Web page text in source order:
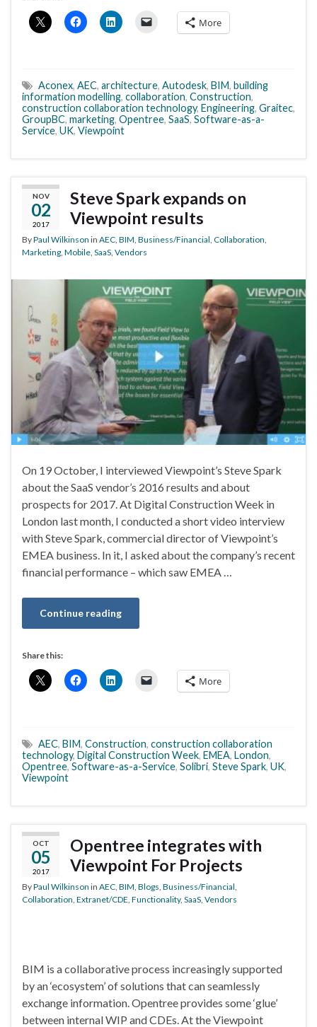
More
Aconex, AEC, architecture, Autodesk, BIM, building
information modelling, collaboration, Construction,
construction collaboration technology, Engineering, Graitec,
GroupBC, marketing, Opentree, SaaS, Software-as-a-
Service, UK, Viewpoint
NOV
02
2017
Steve Spark expands on
Viewpoint results
ByPaul Wilkinson in AEC BIM Business/Financial Collaboration
Marketing Mobile SaaS Vendors
On 19 October, I interviewed Viewpoint’s Steve Spark
about the SaaS vendor’s 2016 results and about
prospects for 2017. At Digital Construction Week in
London last month, I conducted a short video interview
with Steve Spark, commercial director of Viewpoint’s
EMEA business. In it, I asked about the company’s recent
financial performance – which saw EMEA …
Continue reading
Share this:
More
AEC, BIM, Construction, construction collaboration
technology, Digital Construction Week, EMEA, London,
Opentree, Software-as-a-Service, Solibri, Steve Spark, UK,
Viewpoint
OCT
05
2017
Opentree integrates with
Viewpoint For Projects
ByPaul Wilkinson in AEC BIM Blogs Business/Financial
Collaboration Extranet/CDE Functionality, SaaS Vendors
BIM is a collaborative process increasingly supported
by an ‘ecosystem’ of solutions that can seamlessly
exchange information. Opentree provides some ‘glue’
between internal WIP and CDEs. At the Viewpoint